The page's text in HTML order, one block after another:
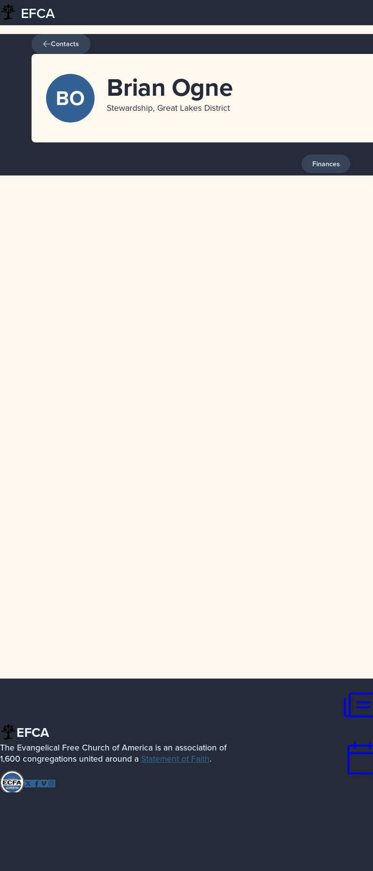
Skip
to
content
EFCA
Contacts
BO Brian Ogne
Stewardship, Great Lakes District
Finances
EFCA
The Evangelical Free Church of America is an association of
1,600 congregations united around a Statement of Faith.
Follow
Twitter
Facebook
Vimeo
Instagram